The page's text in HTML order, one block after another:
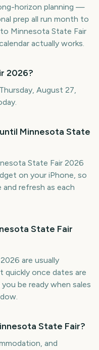
horizon planning —
prep all run month to
Minnesota State Fair
actually works.
2026?
August 27,
Minnesota State
State Fair 2026
on your iPhone, so
refresh as each
State Fair
are usually
quickly once dates are
be ready when sales
State Fair?
and